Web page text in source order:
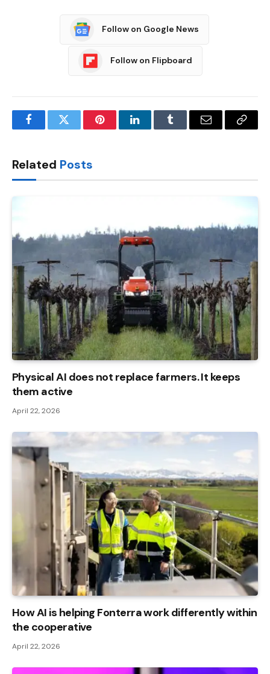
Follow on Google News
Follow on Flipboard
FacebookTwitter PinterestLinkedInTumblr Email
Copy
Related Posts
Physical AI does not replace farmers. It keeps
them active
April 22, 2026
How AI is helping Fonterra work differently within
the cooperative
April 22, 2026